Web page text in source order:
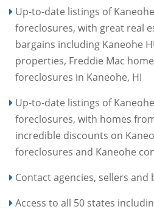
Up-to-date listings of
foreclosures, with great real
bargains including Kaneohe
properties, Freddie Mac
foreclosures in Kaneohe, HI
Up-to-date listings of
foreclosures, with homes
incredible discounts on
foreclosures and Kaneohe
Contact agencies, sellers and
Access to all 50 states